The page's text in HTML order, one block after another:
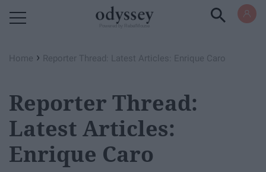
Home › Reporter Thread: Latest Articles: Enrique Caro
Reporter Thread:
Latest Articles:
Enrique Caro